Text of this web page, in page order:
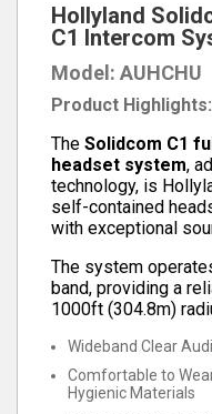
Hollyland
C1 Intercom
Model: AUHCHU
Product Highlights:
The Solidcom C1
headset system,
technology, is
self-contained
with exceptional
The system
band, providing a
1000ft (304.8m)
Wideband Clear
Comfortable to
Hygienic Materials